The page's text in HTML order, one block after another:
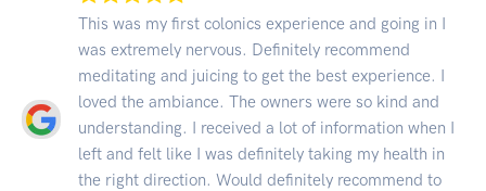
This was my first colonics experience and going in I
was extremely nervous. Definitely recommend
meditating and juicing to get the best experience. I
loved the ambiance. The owners were so kind and
understanding. I received a lot of information when I
left and felt like I was definitely taking my health in
the right direction. Would definitely recommend to